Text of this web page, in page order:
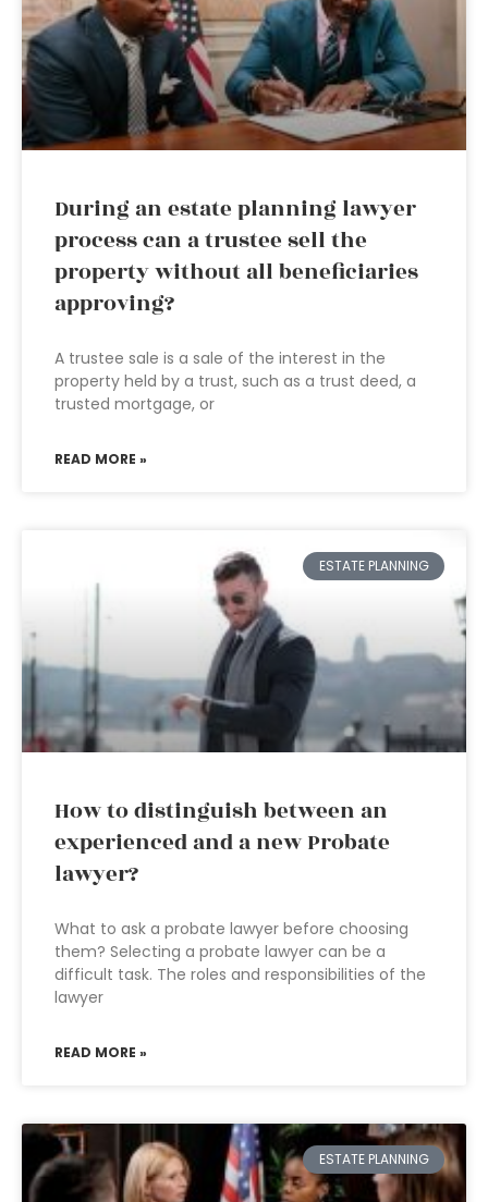
During an estate planning lawyer
process can a trustee sell the
property without all beneficiaries
approving?
A trustee sale is a sale of the interest in the
property held by a trust, such as a trust deed, a
trusted mortgage, or
READ MORE »
ESTATE PLANNING
How to distinguish between an
experienced and a new Probate
lawyer?
What to ask a probate lawyer before choosing
them? Selecting a probate lawyer can be a
difficult task. The roles and responsibilities of the
lawyer
READ MORE »
ESTATE PLANNING